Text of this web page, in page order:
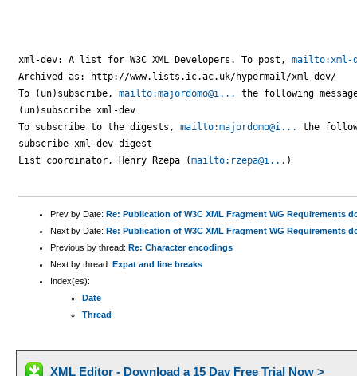
xml-dev: A list for W3C XML Developers. To post, mailto:xml-
Archived as: http://www.lists.ic.ac.uk/hypermail/xml-dev/
To (un)subscribe, mailto:majordomo@i...
the following
(un)subscribe xml-dev
To subscribe to the digests, mailto:majordomo@i...
the
subscribe xml-dev-digest
List coordinator, Henry Rzepa (mailto:rzepa@i... )
Prev by Date: Re: Publication of W3C XML Fragment WG Requirements
Next by Date: Re: Publication of W3C XML Fragment WG Requirements
Previous by thread: Re: Character encodings
Next by thread: Expat and line breaks
Index(es):
Date
Thread
XML Editor - Download a 15 Day Free Trial Now >